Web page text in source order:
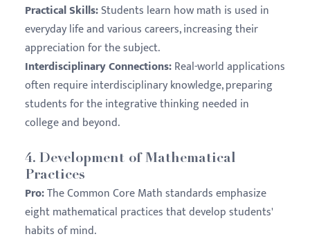
Practical Skills:Students learn how math is used in
everyday life and various careers, increasing their
appreciation for the subject.
Interdisciplinary Connections:Real-world applications
often require interdisciplinary knowledge, preparing
students for the integrative thinking needed in
college and beyond.
4. Development of Mathematical
Practices
Pro:The Common Core Math standards emphasize
eight mathematical practices that develop students'
habits of mind.